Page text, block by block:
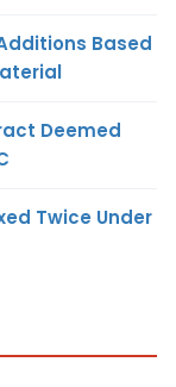
Based
Deemed
Twice Under